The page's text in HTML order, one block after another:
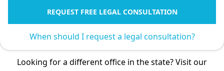
REQUEST FREE LEGAL CONSULTATION
When should I request a legal consultation?
Looking for a different office in the state? Visit our